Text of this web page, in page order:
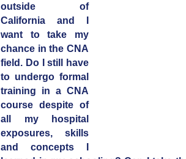
outside of
California and I
want to take my
chance in the CNA
field. Do I still have
to undergo formal
training in a CNA
course despite of
all my hospital
exposures, skills
and concepts I